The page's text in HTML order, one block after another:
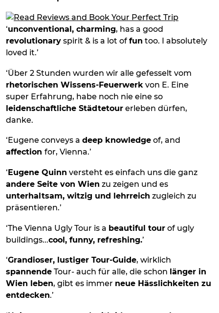
‘unconventional, charming, has a good
revolutionary spirit & is a lot of fun too. I absolutely
loved it.’
‘Über 2 Stunden wurden wir alle gefesselt vom
rhetorischen Wissens-Feuerwerk von E. Eine
super Erfahrung, habe noch nie eine so
leidenschaftliche Städtetour erleben dürfen,
danke.
‘Eugene conveys a deep knowledge of, and
affection for, Vienna.’
‘Eugene Quinn versteht es einfach uns die ganz
andere Seite von Wien zu zeigen und es
unterhaltsam, witzig und lehrreich zugleich zu
präsentieren.’
‘The Vienna Ugly Tour is a beautiful tour of ugly
buildings...cool, funny, refreshing.’
‘Grandioser, lustiger Tour-Guide, wirklich
spannende Tour- auch für alle, die schon länger in
Wien leben, gibt es immer neue Hässlichkeiten zu
entdecken.’